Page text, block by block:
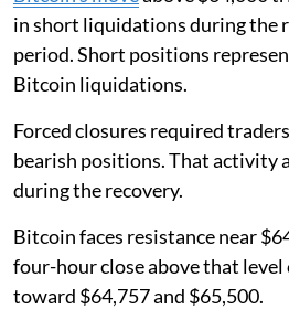
in short liquidations during the
period. Short positions
Bitcoin liquidations.
Forced closures required
bearish positions. That activity
during the recovery.
Bitcoin faces resistance near
four-hour close above that level
toward $64,757 and $65,500.